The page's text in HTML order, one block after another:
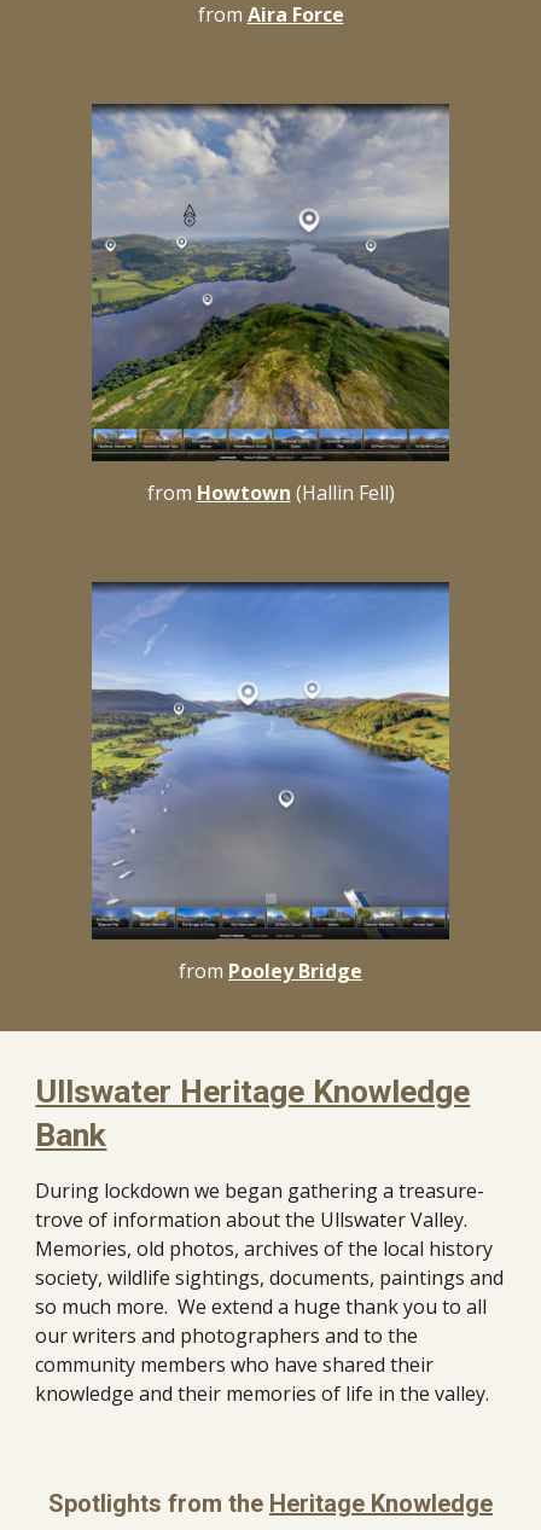
from Aira Force
from Howtown (Hallin Fell)
from Pooley Bridge
Ullswater Heritage Knowledge
Bank
During lockdown we began gathering a treasure-
trove of information about the Ullswater Valley.
Memories, old photos, archives of the local history
society, wildlife sightings, documents, paintings and
so much more. We extend a huge thank you to all
our writers and photographers and to the
community members who have shared their
knowledge and their memories of life in the valley.
Spotlights from the Heritage Knowledge